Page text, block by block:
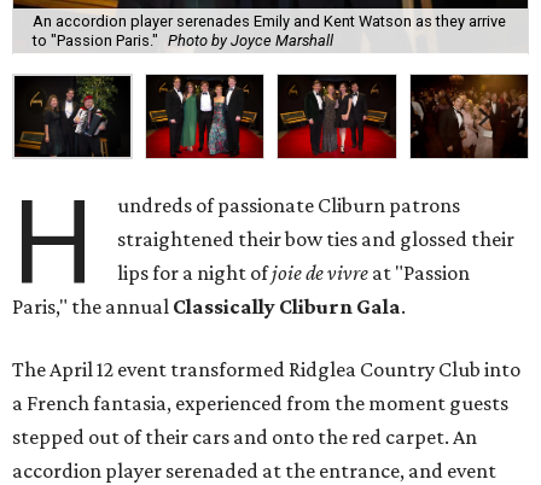
An accordion player serenades Emily and Kent Watson as they arrive
to "Passion Paris." Photo by Joyce Marshall
H
undreds of passionate Cliburn patrons
straightened their bow ties and glossed their
lips for a night ofjoie de vivre at "Passion
Paris," the annual Classically Cliburn Gala.
The April 12 event transformed Ridglea Country Club into
a French fantasia, experienced from the moment guests
stepped out of their cars and onto the red carpet. An
accordion player serenaded at the entrance, and event